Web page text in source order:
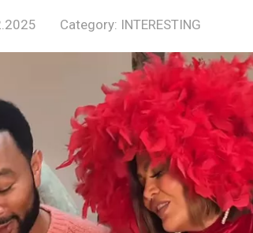
Category: INTERESTING